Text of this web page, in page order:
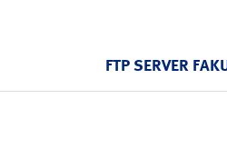
FTP SERVER